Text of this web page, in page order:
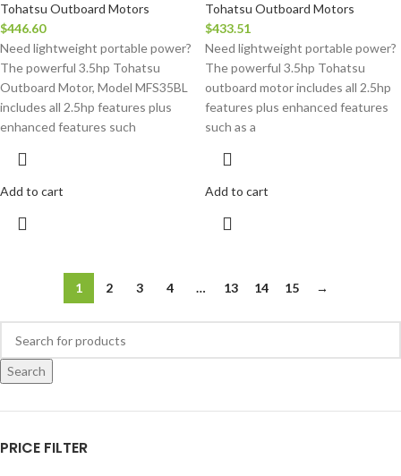
Search
PRICE FILTER
Tohatsu Outboard Motors
$446.60
Need lightweight portable power?
The powerful 3.5hp Tohatsu
Outboard Motor, Model MFS35BL
includes all 2.5hp features plus
enhanced features such
Add to cart
Tohatsu Outboard Motors
$433.51
Need lightweight portable power?
The powerful 3.5hp Tohatsu
outboard motor includes all 2.5hp
features plus enhanced features
such as a
Add to cart
1 2 3 4 … 13 14 15 →